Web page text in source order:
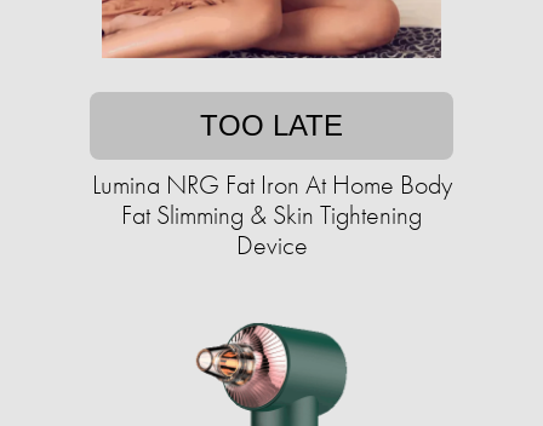
TOO LATE
Lumina NRG Fat Iron At Home Body
Fat Slimming & Skin Tightening
Device